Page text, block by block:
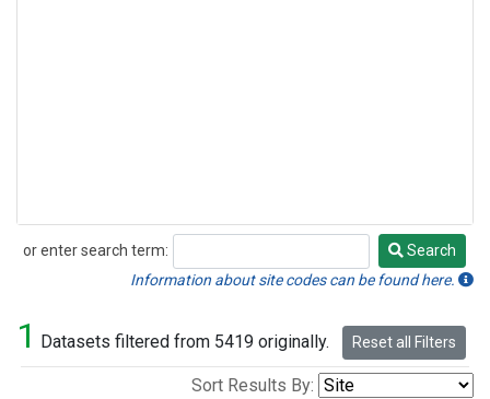
or enter search term:
Search
Search
Information about site codes can be found here.
1 Datasets filtered from 5419 originally. Reset all Filters
Sort Results By: